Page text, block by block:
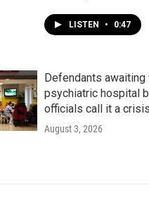
LISTEN • 0:47
Defendants
psychiatric hospital
officials call it a crisis
August 3, 2026